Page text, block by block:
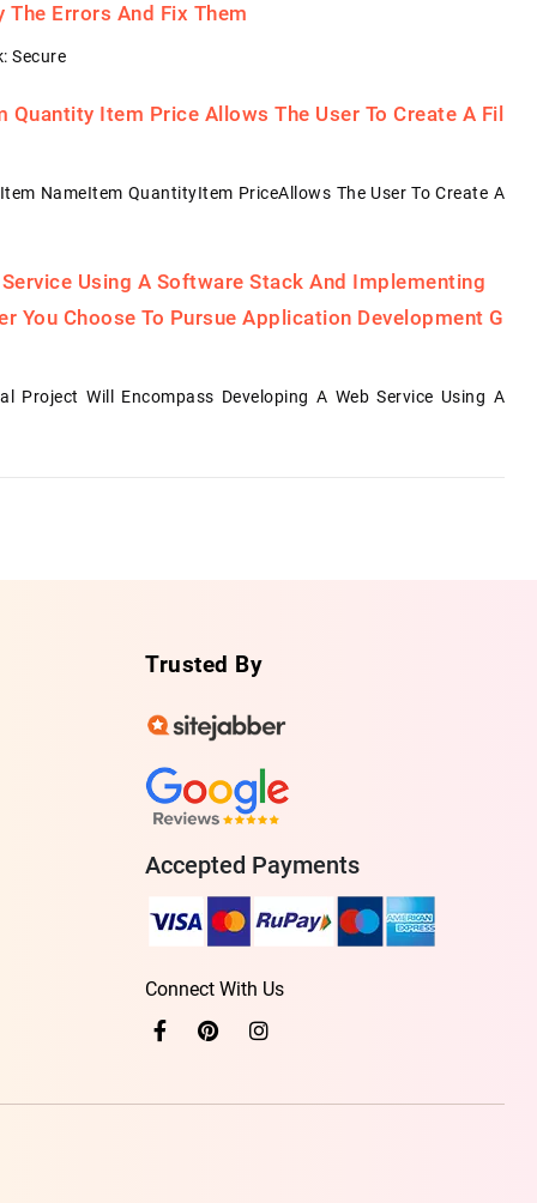
Errors And Fix Them
Secure
Item Price Allows The User To Create A Fil
NameItem QuantityItem PriceAllows The User To Create A
Using A Software Stack And Implementing
You Choose To Pursue Application Development G
Will Encompass Developing A Web Service Using A
Trusted By
Accepted Payments
Connect With Us